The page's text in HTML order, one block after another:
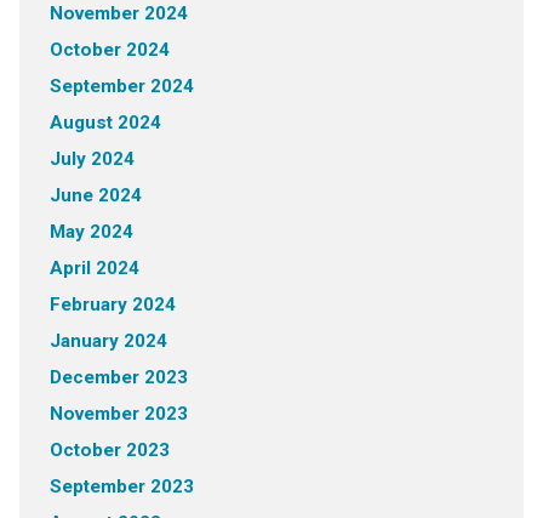
November 2024
October 2024
September 2024
August 2024
July 2024
June 2024
May 2024
April 2024
February 2024
January 2024
December 2023
November 2023
October 2023
September 2023